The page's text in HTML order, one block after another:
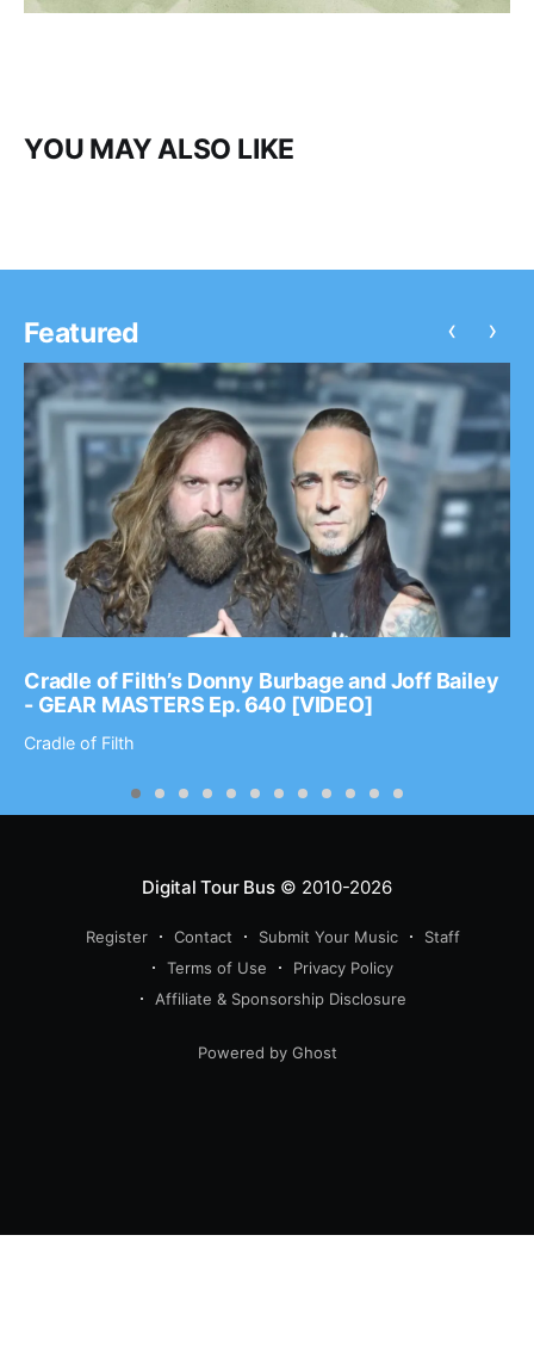
YOU MAY ALSO LIKE
Featured
Cradle of Filth’s Donny Burbage and Joff Bailey
- GEAR MASTERS Ep. 640 [VIDEO]
Cradle of Filth
‹ ›
Digital Tour Bus© 2010-2026
Register Contact Submit Your Music
Staff
Terms of Use
Privacy Policy
Affiliate & Sponsorship Disclosure
Powered by Ghost